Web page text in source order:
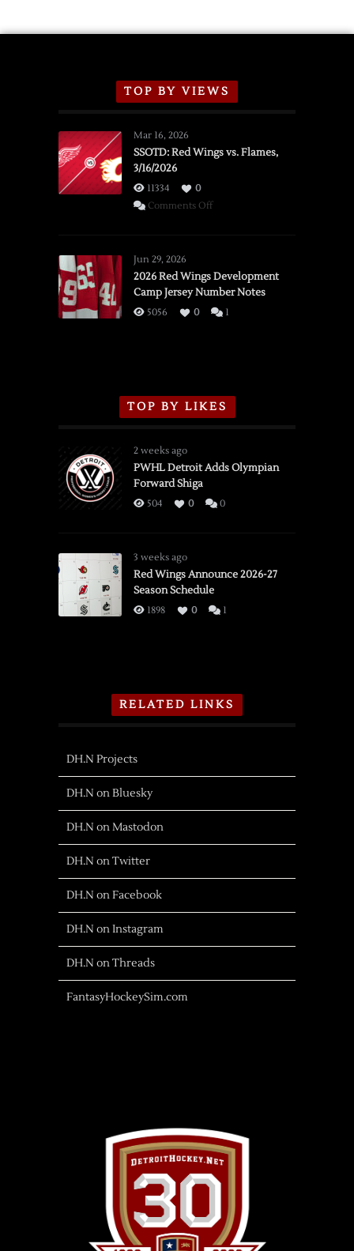
TOP BY VIEWS
Mar 16, 2026
SSOTD: Red Wings vs. Flames,
3/16/2026
11334
0
Comments Offon
vs.
Flames,
3/16/2026
Jun 29, 2026
2026 Red Wings Development
Camp Jersey Number Notes
5056 0 1
TOP BY LIKES
2 weeks ago
PWHL Detroit Adds Olympian
Forward Shiga
504 0 0
3 weeks ago
Red Wings Announce 2026-27
Season Schedule
1898 0 1
RELATED LINKS
DH.N Projects
DH.N on Bluesky
DH.N on Mastodon
DH.N on Twitter
DH.N on Facebook
DH.N on Instagram
DH.N on Threads
FantasyHockeySim.com